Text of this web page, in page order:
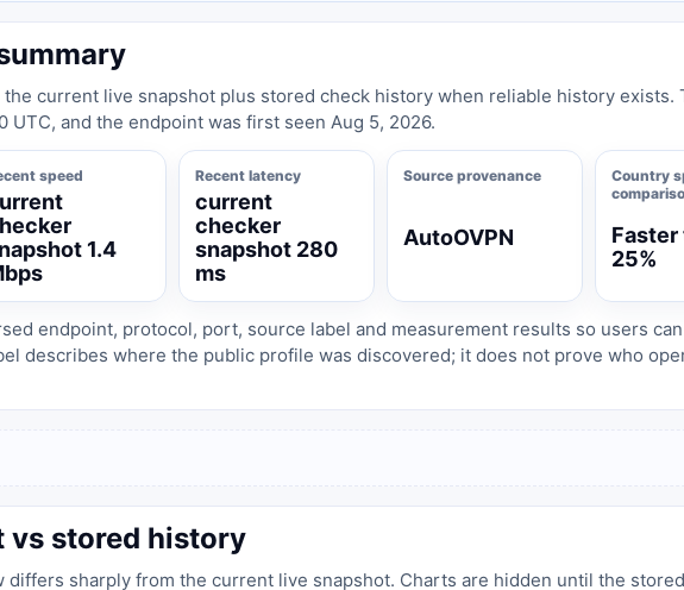
current live snapshot plus stored check history when reliable history exists.
UTC, and the endpoint was first seen Aug 5, 2026.
speed
1.4
Recent latency
current
checker
snapshot 280
ms
Source provenance
AutoOVPN
Country
Faster
25%
endpoint, protocol, port, source label and measurement results so users
describes where the public profile was discovered; it does not prove who
vs stored history
sharply from the current live snapshot. Charts are hidden until the